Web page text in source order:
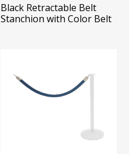
Black Retractable Belt
Stanchion with Color Belt